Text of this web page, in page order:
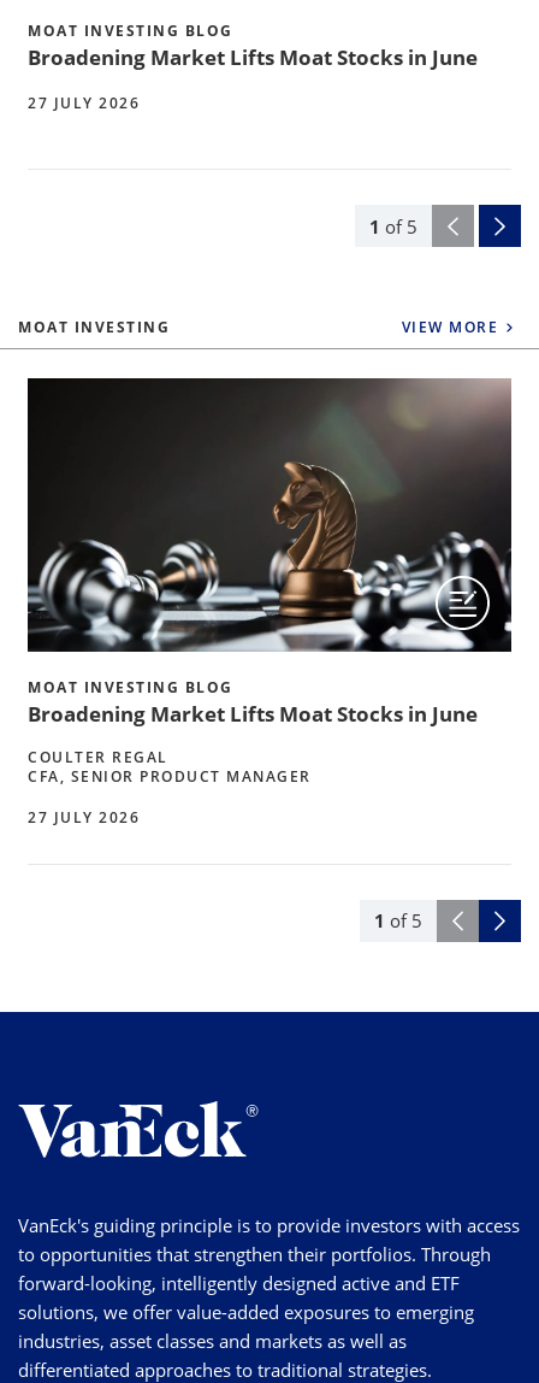
1 of 5
MOAT INVESTING BLOG
Broadening Market Lifts Moat Stocks in June
27 JULY 2026
MOAT INVESTING VIEW MORE
1 of 5
MOAT INVESTING BLOG
Broadening Market Lifts Moat Stocks in June
COULTER REGAL
CFA, SENIOR PRODUCT MANAGER
27 JULY 2026
VanEck's guiding principle is to provide investors with access
to opportunities that strengthen their portfolios. Through
forward-looking, intelligently designed active and ETF
solutions, we offer value-added exposures to emerging
industries, asset classes and markets as well as
differentiated approaches to traditional strategies.